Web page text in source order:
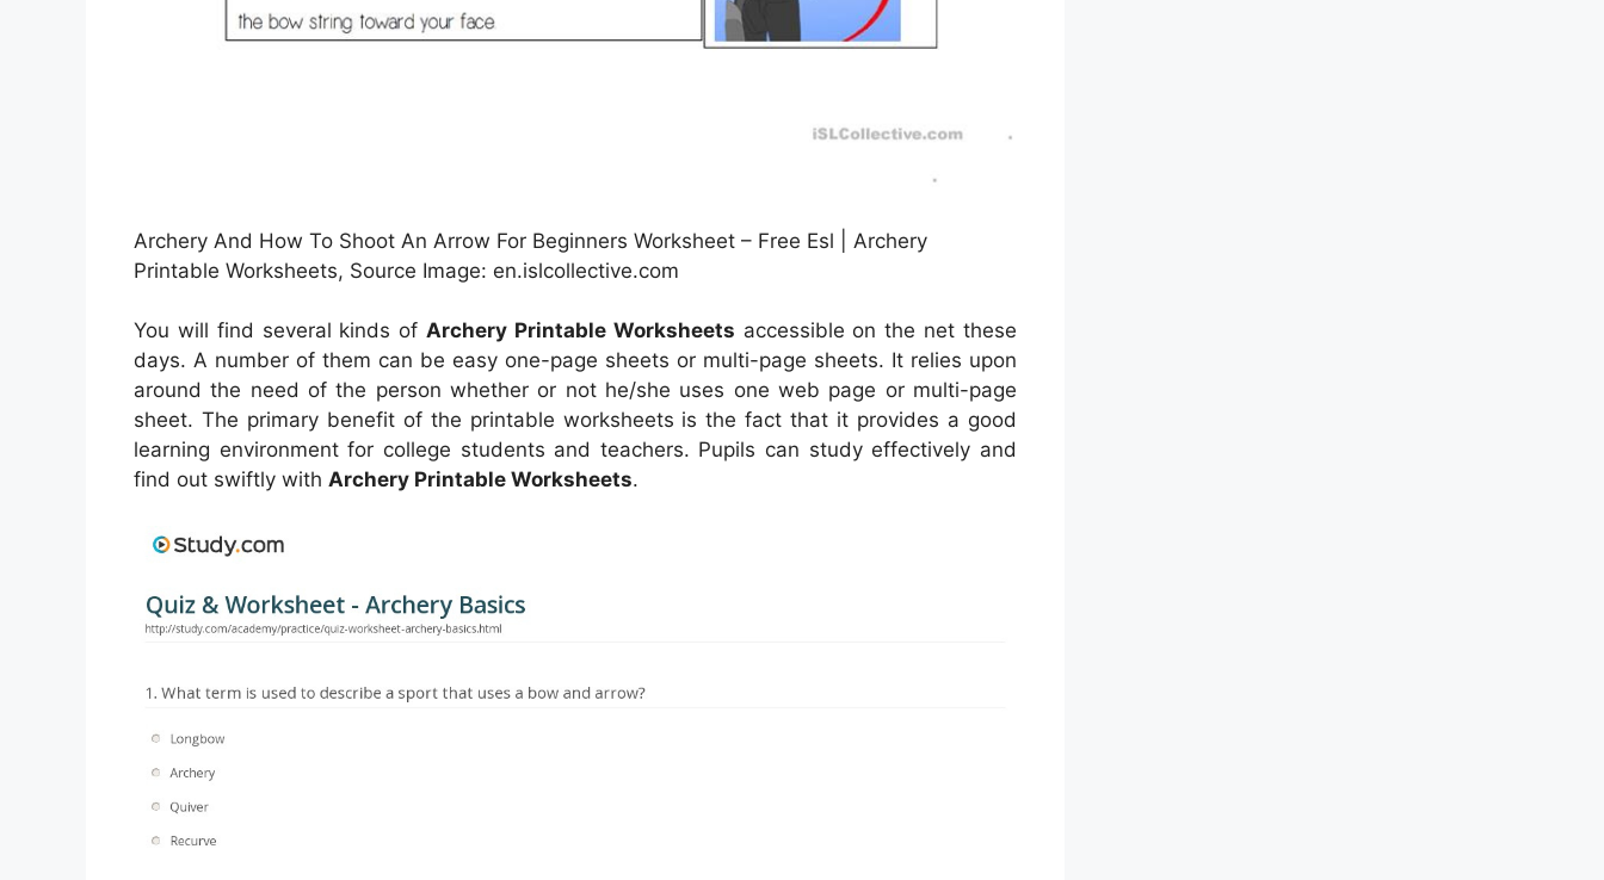
Archery And How To Shoot An Arrow For Beginners Worksheet – Free Esl | Archery
Printable Worksheets, Source Image: en.islcollective.com
You will find several kinds ofArchery Printable Worksheets accessible on the net these
days. A number of them can be easy one-page sheets or multi-page sheets. It relies upon
around the need of the person whether or not he/she uses one web page or multi-page
sheet. The primary benefit of the printable worksheets is the fact that it provides a good
learning environment for college students and teachers. Pupils can study effectively and
find out swiftly with Archery Printable Worksheets.